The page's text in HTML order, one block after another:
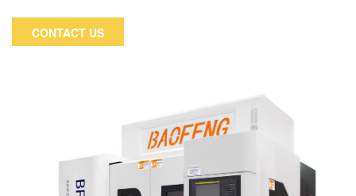
CONTACT US